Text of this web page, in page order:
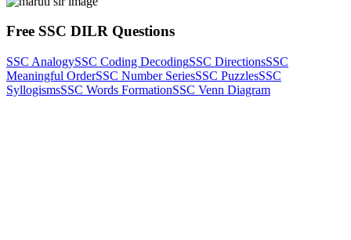
Free SSC DILR Questions
SSC AnalogySSC Coding DecodingSSC DirectionsSSC
Meaningful OrderSSC Number SeriesSSC PuzzlesSSC
SyllogismsSSC Words FormationSSC Venn Diagram